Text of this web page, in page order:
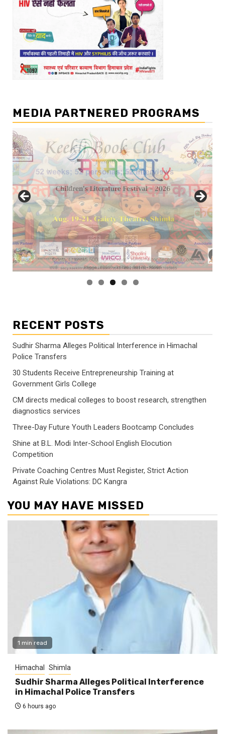
MEDIA PARTNERED PROGRAMS
RECENT POSTS
Sudhir Sharma Alleges Political Interference in Himachal
Police Transfers
30 Students Receive Entrepreneurship Training at
Government Girls College
CM directs medical colleges to boost research, strengthen
diagnostics services
Three-Day Future Youth Leaders Bootcamp Concludes
Shine at B.L. Modi Inter-School English Elocution
Competition
Private Coaching Centres Must Register, Strict Action
Against Rule Violations: DC Kangra
YOU MAY HAVE MISSED
1 min read
Himachal Shimla
Sudhir Sharma Alleges Political Interference
in Himachal Police Transfers
6 hours ago